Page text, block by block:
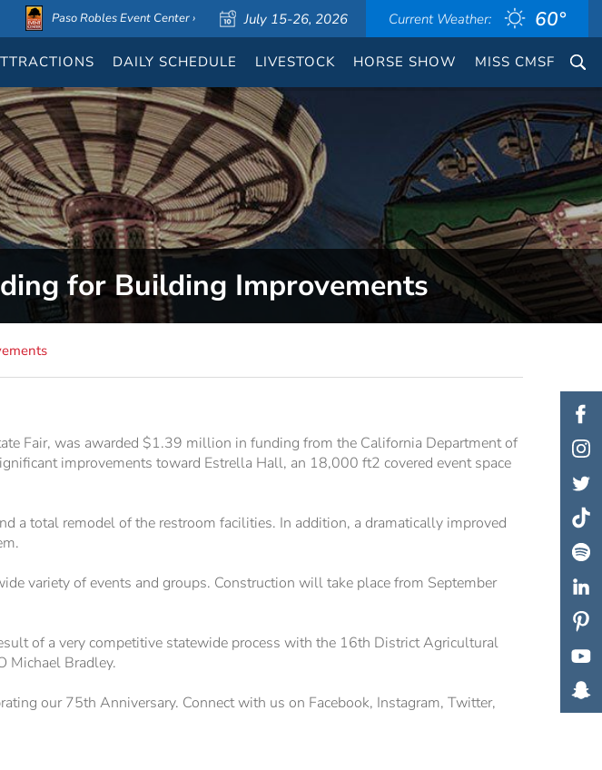
Current Weather: 60°
July 15-26, 2026
Paso Robles Event Center ›
DAILY SCHEDULE LIVESTOCK HORSE SHOW MISS CMSF
for Building Improvements
Fair, was awarded $1.39 million in funding from the California Department of
improvements toward Estrella Hall, an 18,000 ft2 covered event space
a total remodel of the restroom facilities. In addition, a dramatically improved
variety of events and groups. Construction will take place from September
of a very competitive statewide process with the 16th District Agricultural
Michael Bradley.
our 75th Anniversary. Connect with us on Facebook, Instagram, Twitter,